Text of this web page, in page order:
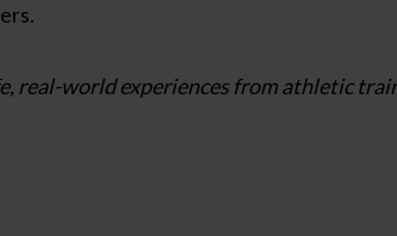
real-world experiences from athletic